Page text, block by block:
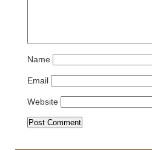
Name
Email
Website